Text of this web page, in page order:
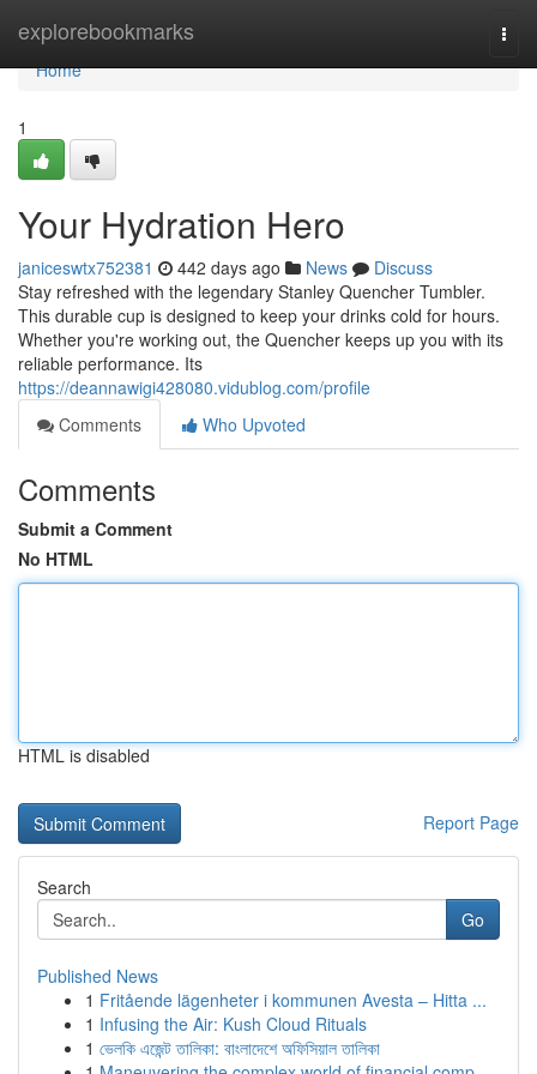
explorebookmarks
Home
Home
1
Your Hydration Hero
janiceswtx752381 442 days ago News
Discuss
Stay refreshed with the legendary Stanley Quencher Tumbler.
This durable cup is designed to keep your drinks cold for hours.
Whether you're working out, the Quencher keeps up you with its
reliable performance. Its
https://deannawigi428080.vidublog.com/profile
Comments
Who Upvoted
Comments
Submit a Comment
No HTML
HTML is disabled
Report Page
Search
Go
Published News
1 Fritående lägenheter i kommunen Avesta – Hitta ...
1 Infusing the Air: Kush Cloud Rituals
1 ভেলকি এজেন্ট তালিকা: বাংলাদেশে অফিসিয়াল তালিকা